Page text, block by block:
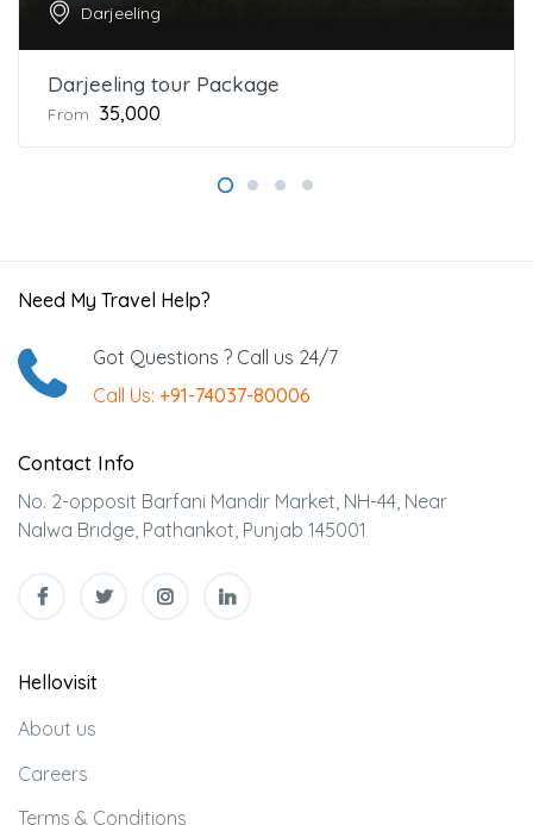
Darjeeling
Darjeeling tour Package
From ₹35,000
Need My Travel Help?
Got Questions ? Call us 24/7
Call Us: +91-74037-80006
Contact Info
No. 2-opposit Barfani Mandir Market, NH-44, Near
Nalwa Bridge, Pathankot, Punjab 145001
Hellovisit
About us
Careers
Terms & Conditions